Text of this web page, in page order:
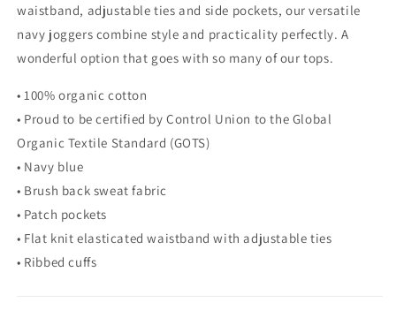
waistband, adjustable ties and side pockets, our versatile
navy joggers combine style and practicality perfectly. A
wonderful option that goes with so many of our tops.
• 100% organic cotton
• Proud to be certified by Control Union to the Global
Organic Textile Standard (GOTS)
• Navy blue
• Brush back sweat fabric
• Patch pockets
• Flat knit elasticated waistband with adjustable ties
• Ribbed cuffs